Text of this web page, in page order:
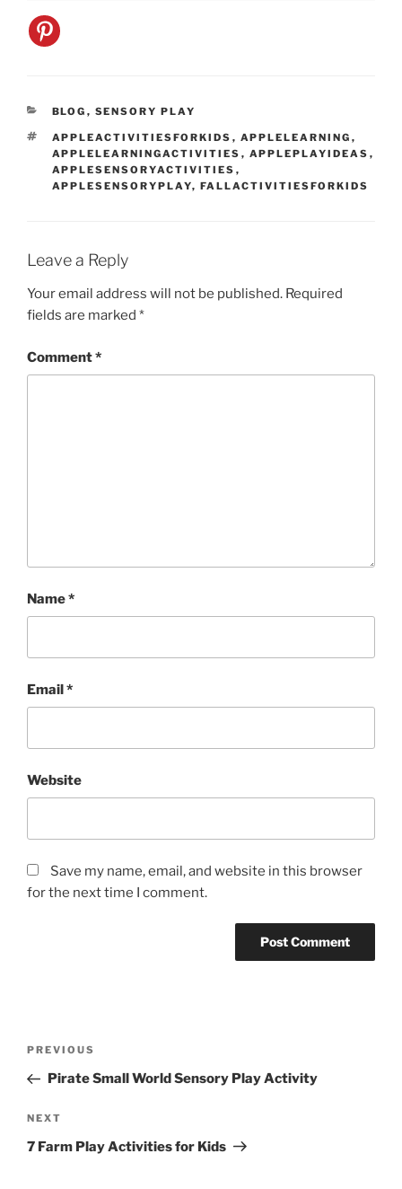
CATEGORIES
BLOG , SENSORY PLAY
TAGS
APPLEACTIVITIESFORKIDS , APPLELEARNING ,
APPLELEARNINGACTIVITIES , APPLEPLAYIDEAS ,
APPLESENSORYACTIVITIES ,
APPLESENSORYPLAY, FALLACTIVITIESFORKIDS
Leave a Reply
Your email address will not be published. Required
fields are marked *
Comment*
Name*
Email*
Website
Save my name, email, and website in this browser
for the next time I comment.
Previous
Post
PREVIOUS
Pirate Small World Sensory Play Activity
Next
Post
NEXT
7 Farm Play Activities for Kids